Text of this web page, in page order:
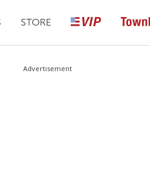
STORE
Advertisement